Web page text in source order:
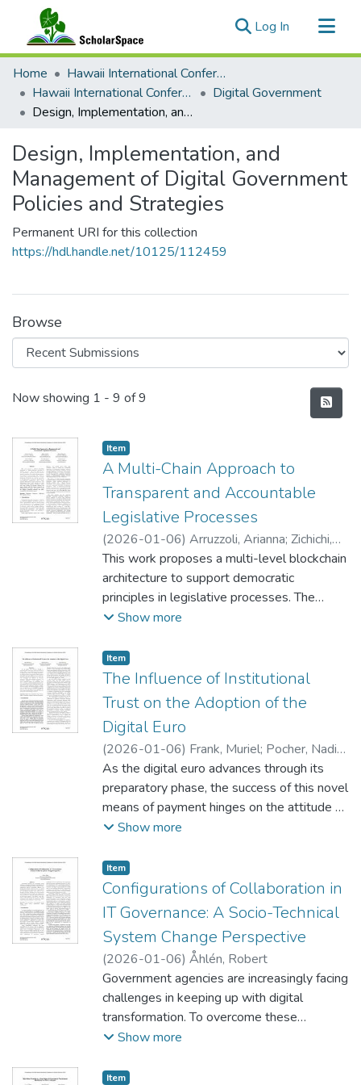
Log In (current)
Communities & Collections
All of ScholarSpace
Statistics
Home
Hawaii International Conference on System Sciences (HICSS)
Hawaii International Conference on System Sciences 2026
Digital Government
Design, Implementation, and Management of Digital Government Policies and Strategies
Design, Implementation, and
Management of Digital Government
Policies and Strategies
Permanent URI for this collection
https://hdl.handle.net/10125/112459
Browse
Recent Submissions
Now showing 1 - 9 of 9
Item type:
Item,
A Multi-Chain Approach to
Transparent and Accountable
Legislative Processes
(2026-01-06) Arruzzoli, Arianna; Zichichi,
Mirko;Palmirani, Monica;Papalia, Ludovico;
Bomprezzi, Chantal;Ferretti, Stefano
This work proposes a multi-level blockchain
architecture to support democratic
principles in legislative processes. The
system addresses three core requirements:
institutions, active stakeholder participation,
and transparent decision-making. The
architecture consists of three
interconnected DLT levels: a Private
Institutional Blockchain for internal
operations, an Inter-Institutional
Coordination Blockchain for cross-
institutional communication, and a Public
Legislative Blockchain for citizen
transparency.
Show more
Item type:
Item,
The Influence of Institutional
Trust on the Adoption of the
Digital Euro
(2026-01-06) Frank, Muriel; Pocher, Nadia;
Tharwat, Ayah
As the digital euro advances through its
preparatory phase, the success of this novel
means of payment hinges on the attitude of
end-users towards its adoption and related
scarce on trust in the context of central
bank digital currencies (CBDCs) from an
end-user’s perspective. Drawing on
institutional trust theory, this work
investigates the influence of structural
assurances – policy and technology
assurance – on individuals’ willingness to
adopt a digital euro. A survey conducted
among 421 participants from France,
Germany, and Italy highlights the central role
trust in the digital euro system, influencing
Show more
Item type:
Item,
Configurations of Collaboration in
IT Governance: A Socio-Technical
System Change Perspective
(2026-01-06) Åhlén, Robert
Government agencies are increasingly facing
challenges in keeping up with digital
transformation. To overcome these
challenges and improve digital services,
agencies are growing more common.
Show more
Item type:
Item,